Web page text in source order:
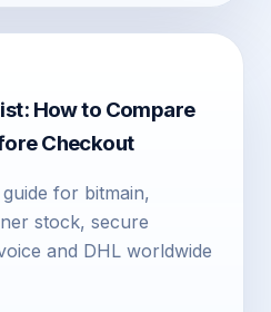
How to Compare
Checkout
for bitmain,
stock, secure
and DHL worldwide